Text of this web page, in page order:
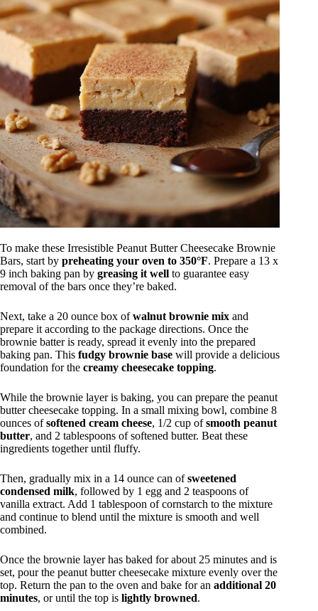
To make these Irresistible Peanut Butter Cheesecake Brownie
Bars, start by preheating your oven to 350°F. Prepare a 13 x
9 inch baking pan by greasing it well to guarantee easy
removal of the bars once they’re baked.
Next, take a 20 ounce box ofwalnut brownie mix and
prepare it according to the package directions. Once the
brownie batter is ready, spread it evenly into the prepared
baking pan. This fudgy brownie base will provide a delicious
foundation for the creamy cheesecake topping.
While the brownie layer is baking, you can prepare the peanut
butter cheesecake topping. In a small mixing bowl, combine 8
ounces ofsoftened cream cheese, 1/2 cup ofsmooth peanut
butter, and 2 tablespoons of softened butter. Beat these
ingredients together until fluffy.
Then, gradually mix in a 14 ounce can ofsweetened
condensed milk, followed by 1 egg and 2 teaspoons of
vanilla extract. Add 1 tablespoon of cornstarch to the mixture
and continue to blend until the mixture is smooth and well
combined.
Once the brownie layer has baked for about 25 minutes and is
set, pour the peanut butter cheesecake mixture evenly over the
top. Return the pan to the oven and bake for an additional 20
minutes, or until the top is lightly browned.